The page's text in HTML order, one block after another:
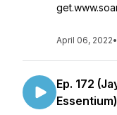
April 06, 2022•
Ep. 172
Essentium)